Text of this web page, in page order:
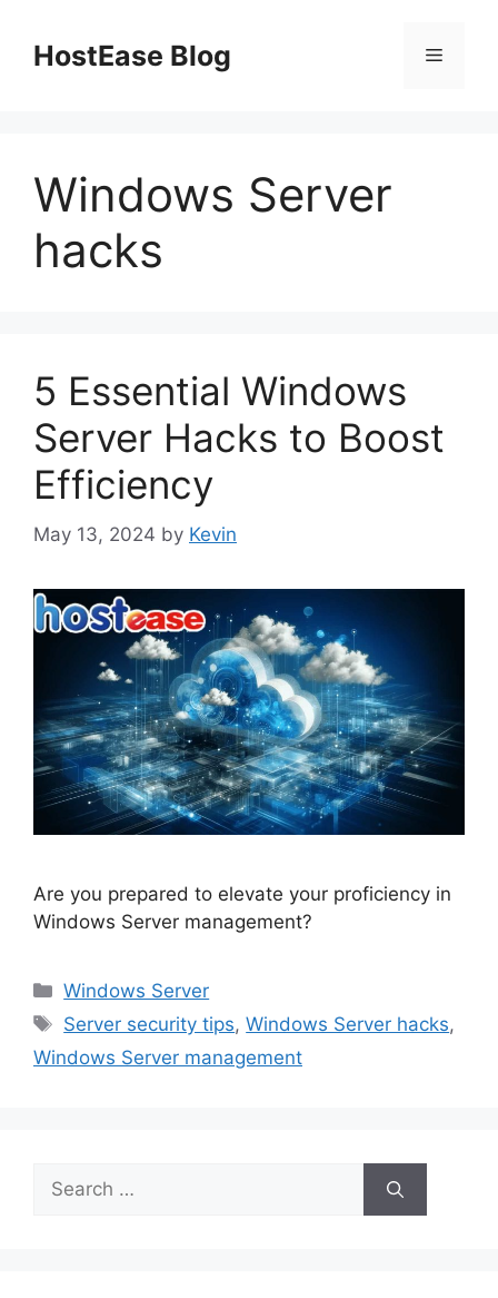
contentHostEase Blog Menu
Windows Server
hacks
5 Essential Windows
Server Hacks to Boost
Efficiency
May 13, 2024 by Kevin
Are you prepared to elevate your proficiency in
Windows Server management?
Categories
Windows Server
Tags
Server security tips,Windows Server hacks,
Windows Server management
Search
for: